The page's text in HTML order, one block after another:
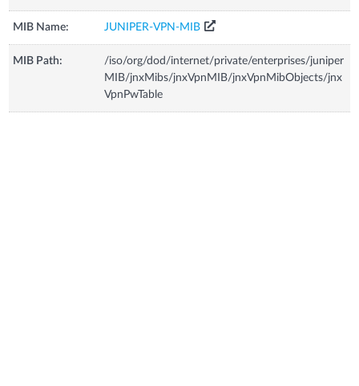
MIB Name: JUNIPER-VPN-MIB
MIB Path:
/iso/org/dod/internet/private/enterprises/juniper
MIB/jnxMibs/jnxVpnMIB/jnxVpnMibObjects/jnx
VpnPwTable